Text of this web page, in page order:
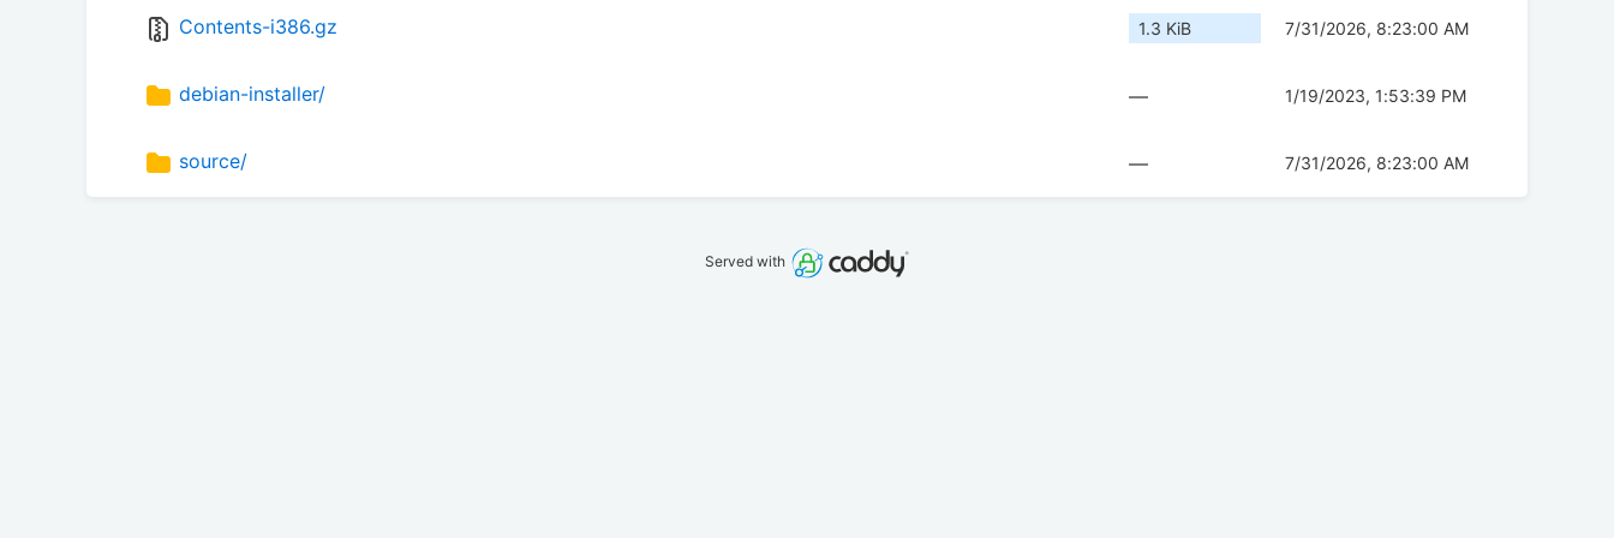
Contents-i386.gz 1.3 KiB 7/31/2026, 8:23:00 AM
debian-installer/ — 1/19/2023, 1:53:39 PM
source/ — 7/31/2026, 8:23:00 AM
Served with